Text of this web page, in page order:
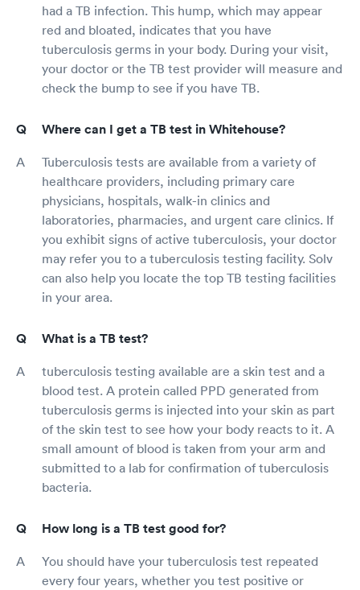
had a TB infection. This hump, which may appear
red and bloated, indicates that you have
tuberculosis germs in your body. During your visit,
your doctor or the TB test provider will measure and
check the bump to see if you have TB.
Where can I get a TB test in Whitehouse?
Tuberculosis tests are available from a variety of
healthcare providers, including primary care
physicians, hospitals, walk-in clinics and
laboratories, pharmacies, and urgent care clinics. If
you exhibit signs of active tuberculosis, your doctor
may refer you to a tuberculosis testing facility. Solv
can also help you locate the top TB testing facilities
in your area.
What is a TB test?
tuberculosis testing available are a skin test and a
blood test. A protein called PPD generated from
tuberculosis germs is injected into your skin as part
of the skin test to see how your body reacts to it. A
small amount of blood is taken from your arm and
submitted to a lab for confirmation of tuberculosis
bacteria.
How long is a TB test good for?
You should have your tuberculosis test repeated
every four years, whether you test positive or